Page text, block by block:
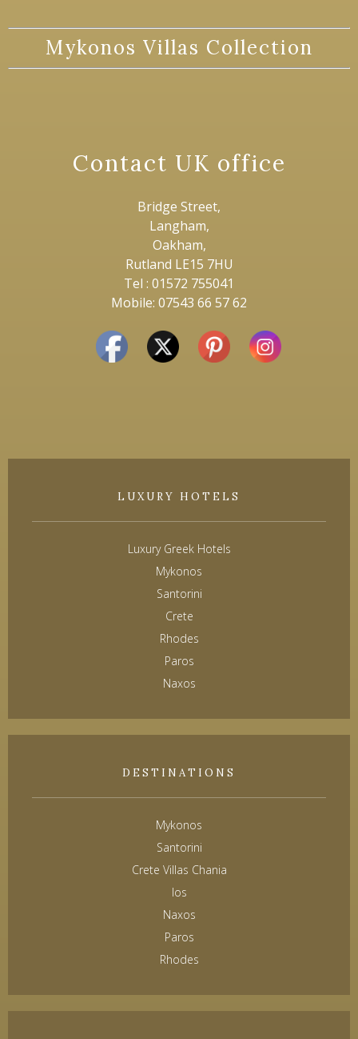
Mykonos Villas Collection
Contact UK office
Bridge Street,
Langham,
Oakham,
Rutland LE15 7HU
Tel : 01572 755041
Mobile: 07543 66 57 62
LUXURY HOTELS
Luxury Greek Hotels
Mykonos
Santorini
Crete
Rhodes
Paros
Naxos
DESTINATIONS
Mykonos
Santorini
Crete Villas Chania
Ios
Naxos
Paros
Rhodes